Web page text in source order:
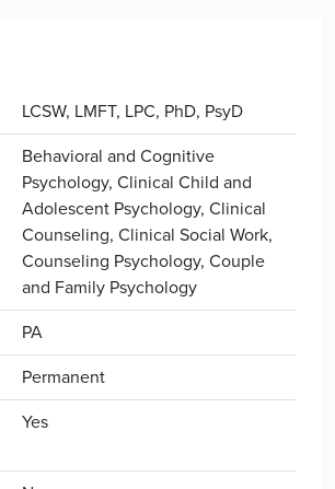
LCSW, LMFT, LPC, PhD, PsyD
Behavioral and Cognitive
Psychology, Clinical Child and
Adolescent Psychology, Clinical
Counseling, Clinical Social Work,
Counseling Psychology, Couple
and Family Psychology
PA
Permanent
Yes